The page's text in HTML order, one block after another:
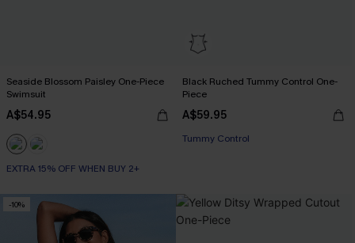
Seaside Blossom Paisley One-Piece
Swimsuit
A$54.95
EXTRA 15% OFF WHEN BUY 2+
Black Ruched Tummy Control One-
Piece
A$59.95
Tummy Control
-10%